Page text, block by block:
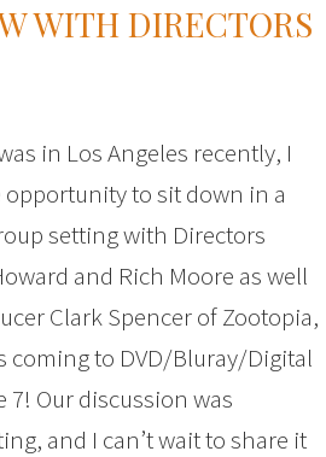
WITH DIRECTORS
in Los Angeles recently, I
opportunity to sit down in a
setting with Directors
and Rich Moore as well
Clark Spencer of Zootopia,
coming to DVD/Bluray/Digital
7! Our discussion was
and I can’t wait to share it